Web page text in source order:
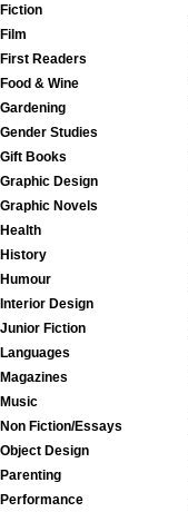
Fiction
Film
First Readers
Food & Wine
Gardening
Gender Studies
Gift Books
Graphic Design
Graphic Novels
Health
History
Humour
Interior Design
Junior Fiction
Languages
Magazines
Music
Non Fiction/Essays
Object Design
Parenting
Performance